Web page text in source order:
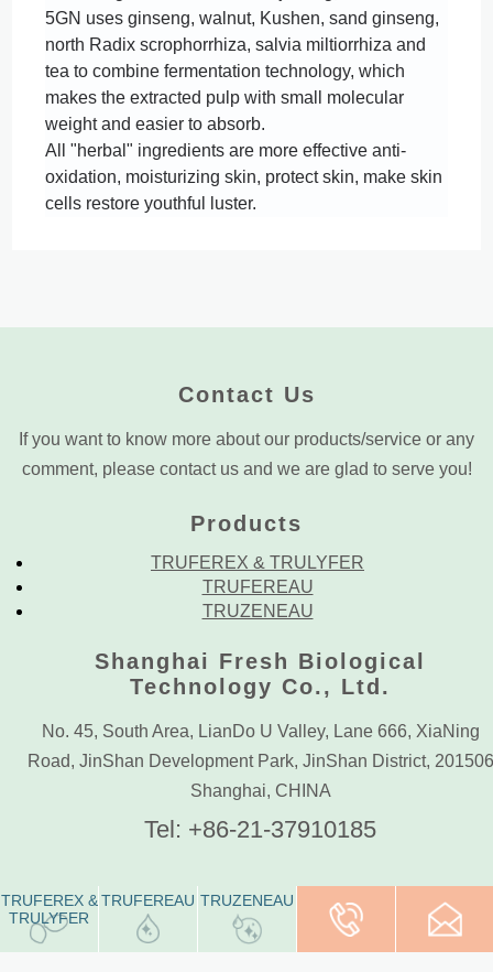
5GN uses ginseng, walnut, Kushen, sand ginseng,
north Radix scrophorrhiza, salvia miltiorrhiza and
tea to combine fermentation technology, which
makes the extracted pulp with small molecular
All "herbal" ingredients are more effective anti-
oxidation, moisturizing skin, protect skin, make skin
cells restore youthful luster.
Contact Us
If you want to know more about our products/service or any
comment, please contact us and we are glad to serve you!
Products
TRUFEREX & TRULYFER
TRUFEREAU
TRUZENEAU
Shanghai Fresh Biological
Technology Co., Ltd.
No. 45, South Area, LianDo U Valley, Lane 666, XiaNing
Road, JinShan Development Park, JinShan District, 201506
Shanghai, CHINA
Tel: +86-21-37910185
PURE, PRECIOUS, POWERFUL.
TRUFEREX &
TRULYFER
TRUFEREAU TRUZENEAU Tel: +86-21-